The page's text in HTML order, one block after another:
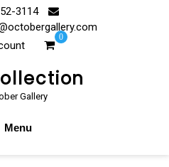
3114
0
Gallery
Menu